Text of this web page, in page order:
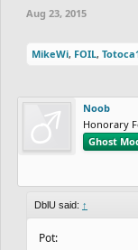
Aug 23, 2015
MikeWi, FOIL,
Noob
Honorary
Ghost
DblU said: ↑
Pot: